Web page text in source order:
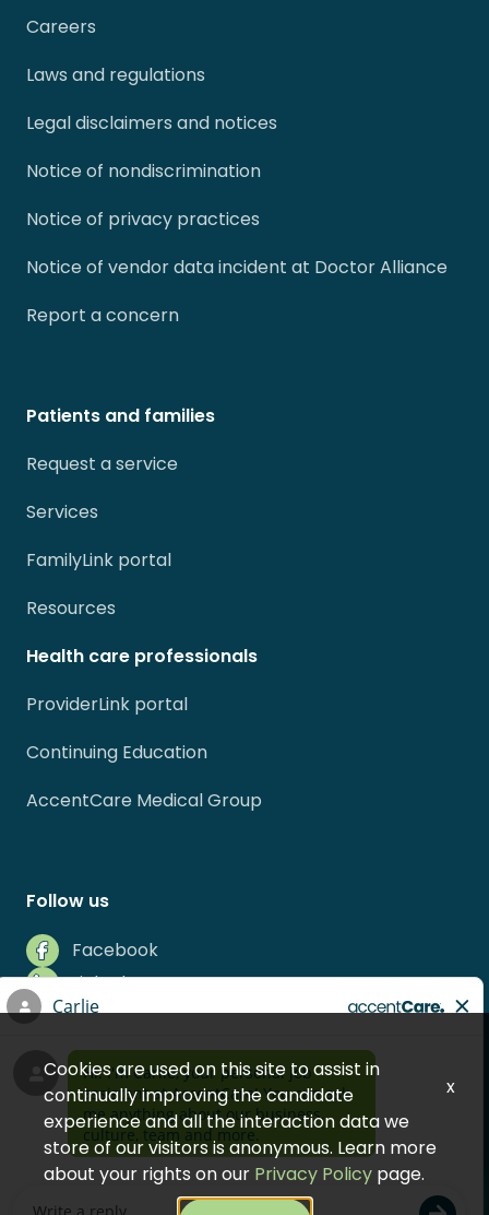
Careers
Laws and regulations
Legal disclaimers and notices
Notice of nondiscrimination
Notice of privacy practices
Notice of vendor data incident at Doctor Alliance
Report a concern
Patients and families
Request a service
Services
FamilyLink portal
Resources
Health care professionals
ProviderLink portal
Continuing Education
AccentCare Medical Group
Follow us
Facebook
LinkedIn
Instagram
Indeed
Glassdoor
Cookies are used on this site to assist in
continually improving the candidate
experience and all the interaction data we
store of our visitors is anonymous. Learn more
about your rights on our Privacy Policy page.
x